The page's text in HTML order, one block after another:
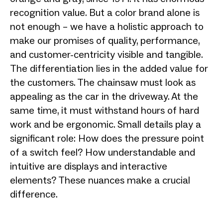
recognition value. But a color brand alone is
not enough – we have a holistic approach to
make our promises of quality, performance,
and customer-centricity visible and tangible.
The differentiation lies in the added value for
the customers. The chainsaw must look as
appealing as the car in the driveway. At the
same time, it must withstand hours of hard
work and be ergonomic. Small details play a
significant role: How does the pressure point
of a switch feel? How understandable and
intuitive are displays and interactive
elements? These nuances make a crucial
difference.